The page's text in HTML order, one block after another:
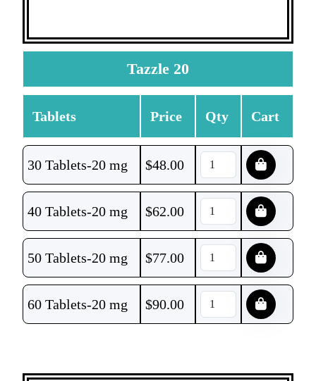
Tazzle 20
Tablets Price Qty Cart
30 Tablets-20 mg $48.00
40 Tablets-20 mg $62.00
50 Tablets-20 mg $77.00
60 Tablets-20 mg $90.00